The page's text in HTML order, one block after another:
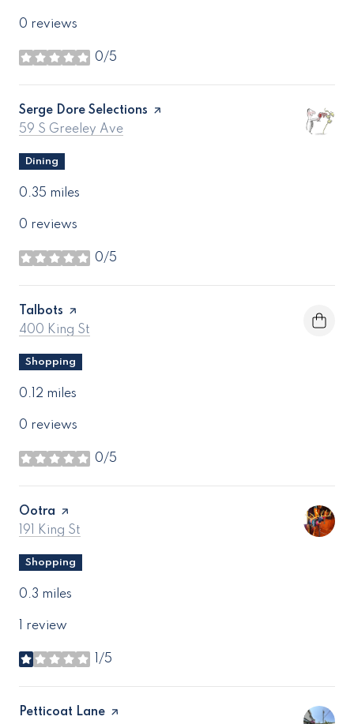
0 reviews
0/5
stars
Visit the
Serge Dore Selections page on Yelp
Search
59 S Greeley Ave
Dining
0.35 miles
0 reviews
0/5
stars
Visit the
Talbots page on Yelp
Search
400 King St
Shopping
0.12 miles
0 reviews
0/5
stars
Visit the
Ootra page on Yelp
Search
191 King St
Shopping
0.3 miles
1 review
1/5
stars
Visit the
Petticoat Lane page on Yelp